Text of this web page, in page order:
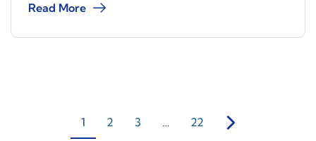
Read More
1 2 3 … 22